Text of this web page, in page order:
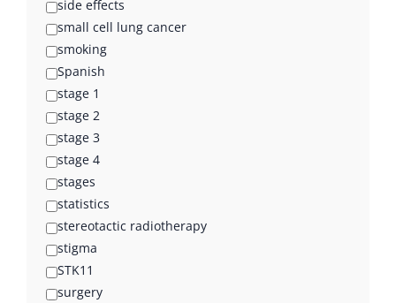
side effects
small cell lung cancer
smoking
Spanish
stage 1
stage 2
stage 3
stage 4
stages
statistics
stereotactic radiotherapy
stigma
STK11
surgery